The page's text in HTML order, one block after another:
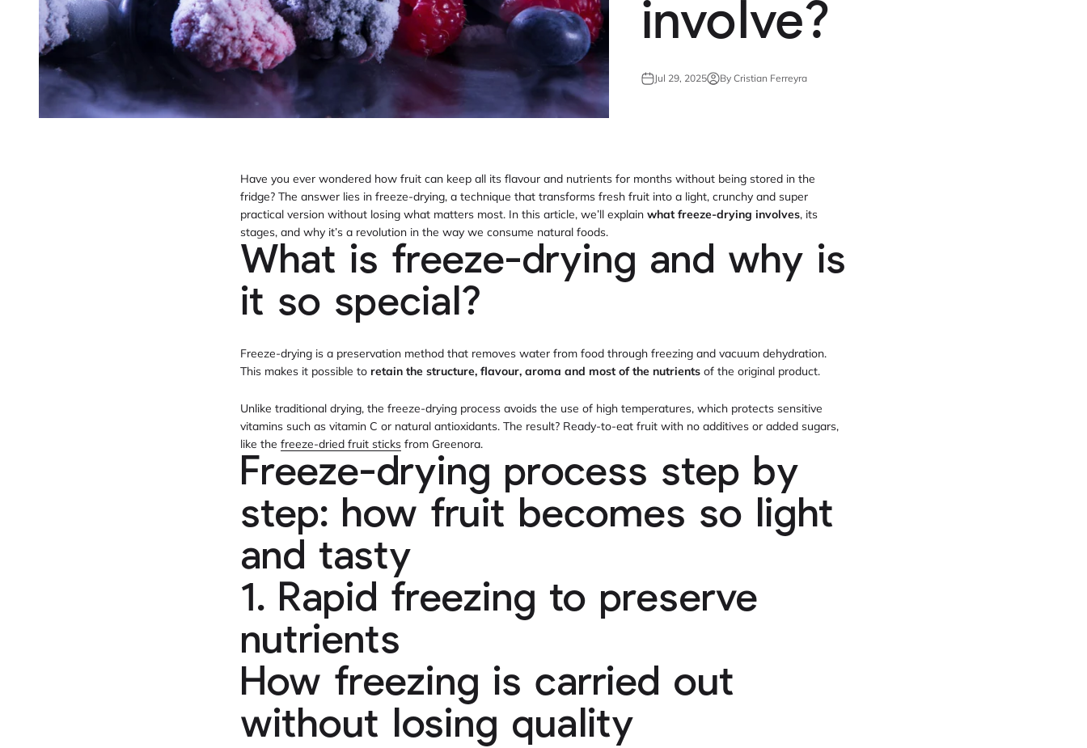
involve?
Jul 29, 2025 By Cristian Ferreyra
Have you ever wondered how fruit can keep all its flavour and nutrients for months without being stored in the
fridge? The answer lies in freeze-drying, a technique that transforms fresh fruit into a light, crunchy and super
practical version without losing what matters most. In this article, we’ll explain what freeze-drying involves, its
stages, and why it’s a revolution in the way we consume natural foods.
What is freeze-drying and why is
it so special?
Freeze-drying is a preservation method that removes water from food through freezing and vacuum dehydration.
This makes it possible to retain the structure, flavour, aroma and most of the nutrients of the original product.
Unlike traditional drying, the freeze-drying process avoids the use of high temperatures, which protects sensitive
vitamins such as vitamin C or natural antioxidants. The result? Ready-to-eat fruit with no additives or added sugars,
like the freeze-dried fruit sticks from Greenora.
Freeze-drying process step by
step: how fruit becomes so light
and tasty
1. Rapid freezing to preserve
nutrients
How freezing is carried out
without losing quality